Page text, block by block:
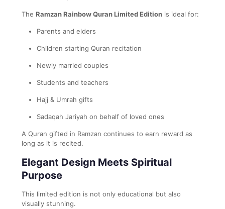
The Ramzan Rainbow Quran Limited Edition is ideal for:
Parents and elders
Children starting Quran recitation
Newly married couples
Students and teachers
Hajj & Umrah gifts
Sadaqah Jariyah on behalf of loved ones
A Quran gifted in Ramzan continues to earn reward as
long as it is recited.
Elegant Design Meets Spiritual
Purpose
This limited edition is not only educational but also
visually stunning.